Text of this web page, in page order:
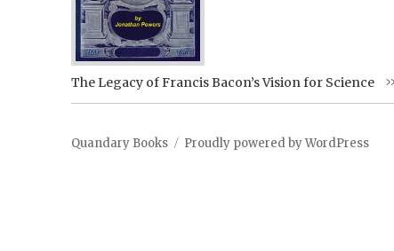
The Legacy of Francis Bacon’s Vision for Science
Quandary Books Proudly powered by WordPress